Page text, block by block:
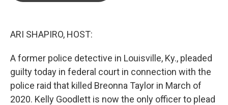
ARI SHAPIRO, HOST:
A former police detective in Louisville, Ky., pleaded
guilty today in federal court in connection with the
police raid that killed Breonna Taylor in March of
2020. Kelly Goodlett is now the only officer to plead